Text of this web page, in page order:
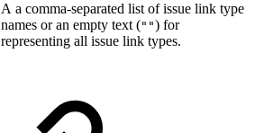
A a comma-separated list of issue link type
names or an empty text ("") for
representing all issue link types.